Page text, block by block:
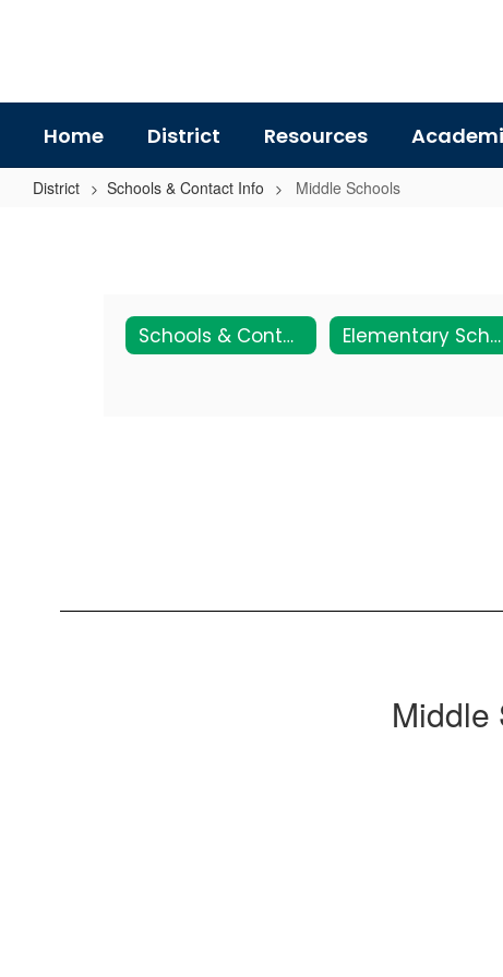
Home District Resources
District Schools & Contact Info Middle Schools
Schools & Contact Info Elementary Schools
Middle